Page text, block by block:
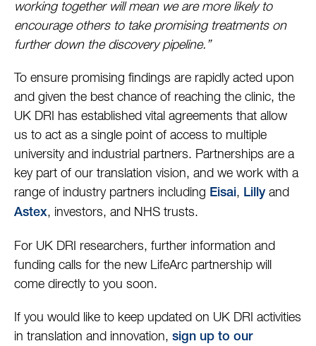
working together will mean we are more likely to
encourage others to take promising treatments on
further down the discovery pipeline.”
To ensure promising findings are rapidly acted upon
and given the best chance of reaching the clinic, the
UK DRI has established vital agreements that allow
us to act as a single point of access to multiple
university and industrial partners. Partnerships are a
key part of our translation vision, and we work with a
range of industry partners including Eisai, Lillyand
Astex, investors, and NHS trusts.
For UK DRI researchers, further information and
funding calls for the new LifeArc partnership will
come directly to you soon.
If you would like to keep updated on UK DRI activities
in translation and innovation, sign up to our